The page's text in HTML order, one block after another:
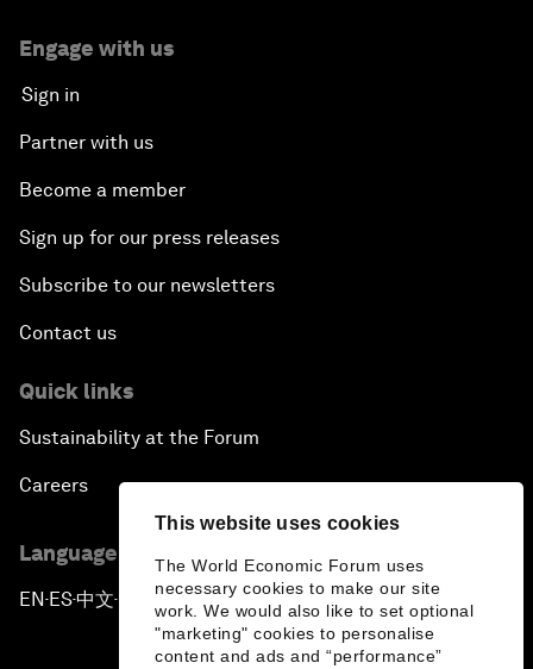
This website uses cookies
The World Economic Forum uses
necessary cookies to make our site
work. We would also like to set optional
"marketing" cookies to personalise
content and ads and “performance”
Engage with us
Sign in
Partner with us
Become a member
Sign up for our press releases
Subscribe to our newsletters
Contact us
Quick links
Sustainability at the Forum
Careers
Language editions
EN ▪ ES▪中文▪ 日本語